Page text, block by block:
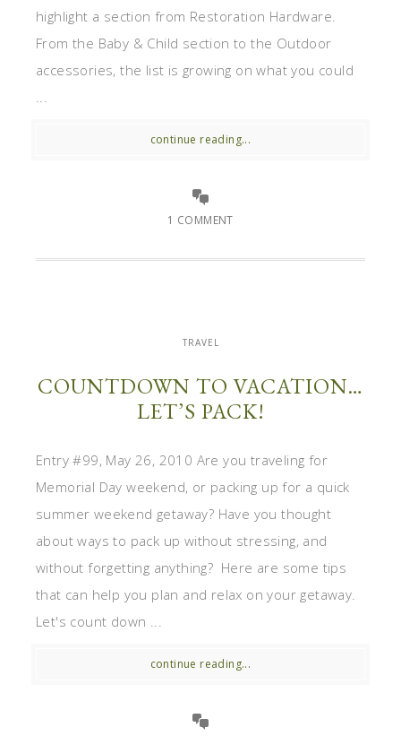
highlight a section from Restoration Hardware.
From the Baby & Child section to the Outdoor
accessories, the list is growing on what you could
...
continue reading...
1 COMMENT
TRAVEL
COUNTDOWN TO VACATION…
LET’S PACK!
Entry #99, May 26, 2010 Are you traveling for
Memorial Day weekend, or packing up for a quick
summer weekend getaway? Have you thought
about ways to pack up without stressing, and
without forgetting anything? Here are some tips
that can help you plan and relax on your getaway.
Let's count down ...
continue reading...